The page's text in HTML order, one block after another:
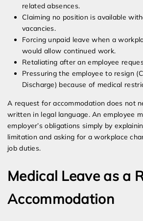
related absences.
Claiming no position is available
vacancies.
Forcing unpaid leave when a
would allow continued work.
Retaliating after an employee
Pressuring the employee to resign
Discharge) because of medical
A request for accommodation does not
written in legal language. An employee
employer’s obligations simply by
limitation and asking for a workplace
job duties.
Medical Leave as a
Accommodation